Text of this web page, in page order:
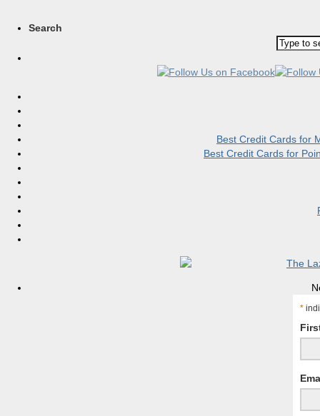
Search
Best Credit Cards for
Best Credit Cards for
*